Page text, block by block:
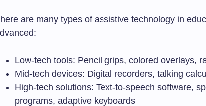
are many types of assistive technology in
Low-tech tools: Pencil grips, colored overlays,
Mid-tech devices: Digital recorders, talking
High-tech solutions: Text-to-speech software,
programs, adaptive keyboards